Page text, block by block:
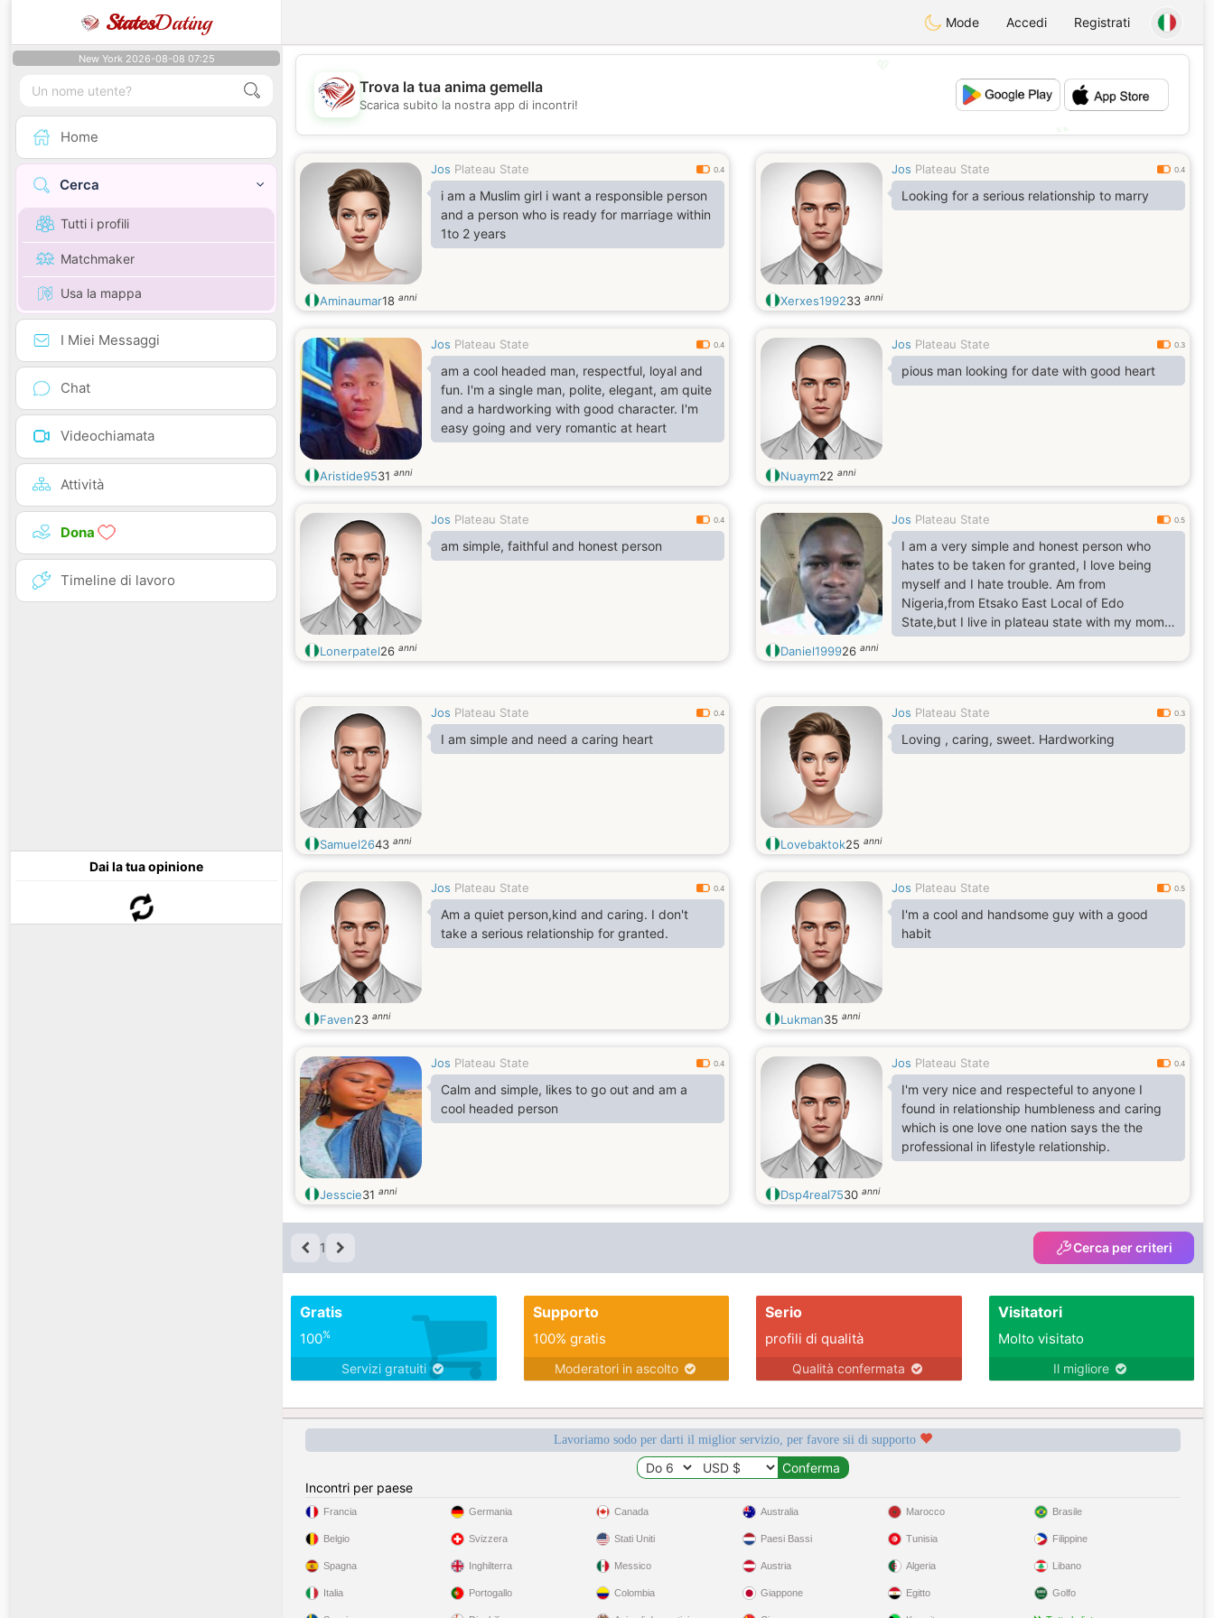
StatesDating Mode Accedi Registrati
New York 2026-08-08 07:25
Home
Cerca
Tutti i profili
Matchmaker
Usa la mappa
I Miei Messaggi
Chat
Videochiamata
Attività
Dona
Timeline di lavoro
Dai la tua opinione
💖
💕
Trova la tua anima gemella
Scarica subito la nostra app di incontri!
Jos Plateau State 0.4
i am a Muslim girl i want a responsible person
and a person who is ready for marriage within
1to 2 years
Aminaumar18 anni
Jos Plateau State 0.4
Looking for a serious relationship to marry
Xerxes199233 anni
Jos Plateau State 0.4
am a cool headed man, respectful, loyal and
fun. I'm a single man, polite, elegant, am quite
and a hardworking with good character. I'm
easy going and very romantic at heart
Aristide9531 anni
Jos Plateau State 0.3
pious man looking for date with good heart
Nuaym22 anni
Jos Plateau State 0.4
am simple, faithful and honest person
Lonerpatel26 anni
Jos Plateau State 0.5
I am a very simple and honest person who
hates to be taken for granted, I love being
myself and I hate trouble. Am from
Nigeria,from Etsako East Local of Edo
State,but I live in plateau state with my mom
and some of my siblings,I am 183cm tall and
my Genotype is-AA,while my Blood Group is
Daniel199926 anni
Jos Plateau State 0.4
I am simple and need a caring heart
Samuel2643 anni
Jos Plateau State 0.3
Loving , caring, sweet. Hardworking
Lovebaktok25 anni
Jos Plateau State 0.4
Am a quiet person,kind and caring. I don't
take a serious relationship for granted.
Faven23 anni
Jos Plateau State 0.5
I'm a cool and handsome guy with a good
habit
Lukman35 anni
Jos Plateau State 0.4
Calm and simple, likes to go out and am a
cool headed person
Jesscie31 anni
Jos Plateau State 0.4
I'm very nice and respecteful to anyone I
found in relationship humbleness and caring
which is one love one nation says the the
professional in lifestyle relationship.
Dsp4real7530 anni
1 Cerca per criteri
Gratis
100%
Servizi gratuiti
Supporto
100% gratis
Moderatori in ascolto
Serio
profili di qualità
Qualità confermata
Visitatori
Molto visitato
Il migliore
Lavoriamo sodo per darti il miglior servizio, per favore sii di supporto
Incontri per paese
Francia
Belgio
Spagna
Italia
Germania
Svizzera
Inghilterra
Portogallo
Canada
Stati Uniti
Messico
Colombia
Australia
Paesi Bassi
Austria
Giappone
Marocco
Tunisia
Algeria
Egitto
Brasile
Filippine
Libano
Golfo